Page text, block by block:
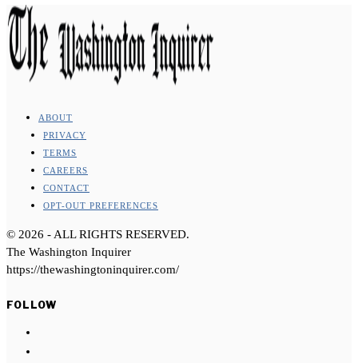
ABOUT
PRIVACY
TERMS
CAREERS
CONTACT
OPT-OUT PREFERENCES
© 2026 - ALL RIGHTS RESERVED.
The Washington Inquirer
https://thewashingtoninquirer.com/
FOLLOW